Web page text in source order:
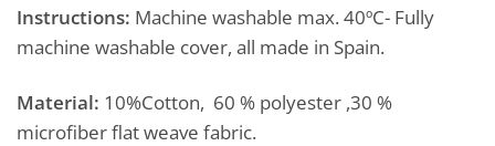
Instructions: Machine washable max. 40ºC- Fully
machine washable cover, all made in Spain.
Material: 10%Cotton, 60 % polyester ,30 %
microfiber flat weave fabric.